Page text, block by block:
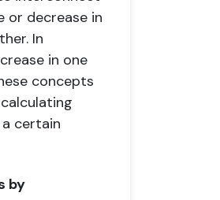
or decrease in
In
in one
concepts
certain
by